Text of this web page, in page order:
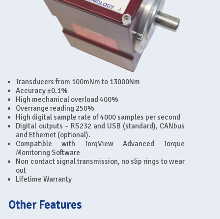
Transducers from 100mNm to 13000Nm
Accuracy ±0.1%
High mechanical overload 400%
Overrange reading 250%
High digital sample rate of 4000 samples per second
Digital outputs – RS232 and USB (standard), CANbus
and Ethernet (optional).
Compatible with TorqView Advanced Torque
Monitoring Software
Non contact signal transmission, no slip rings to wear
out
Lifetime Warranty
Other Features